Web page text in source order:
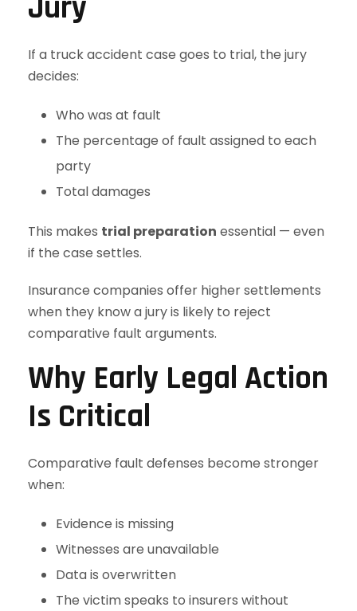
Jury
If a truck accident case goes to trial, the jury
decides:
Who was at fault
The percentage of fault assigned to each
party
Total damages
This makes trial preparation essential — even
if the case settles.
Insurance companies offer higher settlements
when they know a jury is likely to reject
comparative fault arguments.
Why Early Legal Action
Is Critical
Comparative fault defenses become stronger
when:
Evidence is missing
Witnesses are unavailable
Data is overwritten
The victim speaks to insurers without